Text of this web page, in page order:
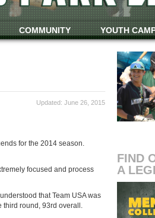
COMMUNITY YOUTH
Updated: June 26, 2015
for the 2014 season.
focused and process
that Team USA was
round, 93rd overall.
FIND
A